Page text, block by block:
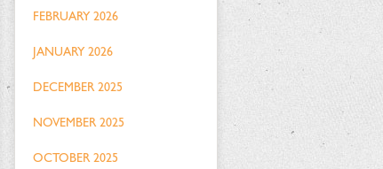
FEBRUARY 2026
JANUARY 2026
DECEMBER 2025
NOVEMBER 2025
OCTOBER 2025